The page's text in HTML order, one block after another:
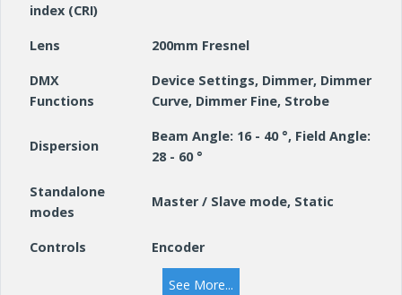
index (CRI)
Lens 200mm Fresnel
DMX
Functions
Device Settings, Dimmer, Dimmer
Curve, Dimmer Fine, Strobe
Dispersion
Beam Angle: 16 - 40 °, Field Angle:
28 - 60 °
Standalone
modes
Master / Slave mode, Static
Controls Encoder
OLED display
See More...